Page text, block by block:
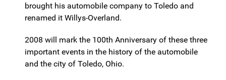
brought his automobile company to Toledo and
renamed it Willys-Overland.
2008 will mark the 100th Anniversary of these three
important events in the history of the automobile
and the city of Toledo, Ohio.